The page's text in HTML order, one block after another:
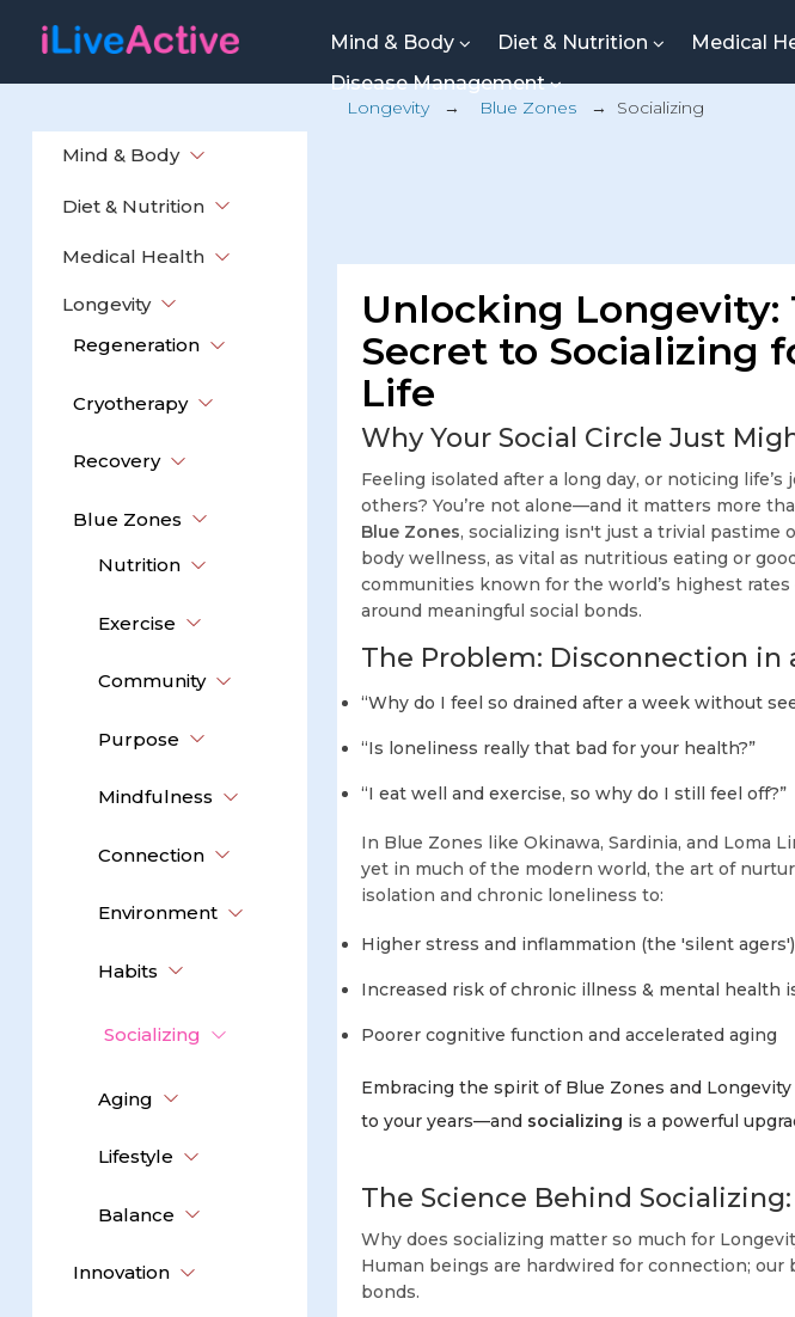
Mind & Body Diet & Nutrition Medical
Disease Management
Mind & Body
Diet & Nutrition
Medical Health
Longevity
Regeneration
Cryotherapy
Recovery
Blue Zones
Nutrition
Exercise
Community
Purpose
Mindfulness
Connection
Environment
Habits
Socializing
Aging
Lifestyle
Balance
Innovation
Longevity→ Blue Zones → Socializing
Unlocking Longevity:
Secret to Socializing
Life
Why Your Social Circle Just
Feeling isolated after a long day, or noticing
others? You’re not alone—and it matters more
Blue Zones, socializing isn't just a trivial pastime
body wellness, as vital as nutritious eating or
communities known for the world’s highest
around meaningful social bonds.
The Problem: Disconnection in
“Why do I feel so drained after a week without
“Is loneliness really that bad for your health?”
“I eat well and exercise, so why do I still feel off?”
In Blue Zones like Okinawa, Sardinia, and Loma
yet in much of the modern world, the art of
isolation and chronic loneliness to:
Higher stress and inflammation (the 'silent agers')
Increased risk of chronic illness & mental health
Poorer cognitive function and accelerated aging
Embracing the spirit of Blue Zones and
to your years—and socializing is a powerful
The Science Behind
Why does socializing matter so much for
Human beings are hardwired for connection;
bonds.